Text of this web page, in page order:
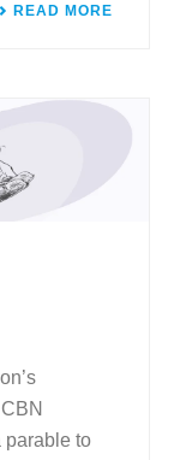
READ MORE
parable to